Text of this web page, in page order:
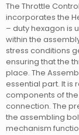
The Throttle
incorporates the
– duty hexagon is
within the
stress conditions
ensuring that the
place. The
essential part. It is
components of
connection. The
the assembling
mechanism